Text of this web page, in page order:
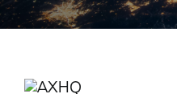
NEWS
COMPANY